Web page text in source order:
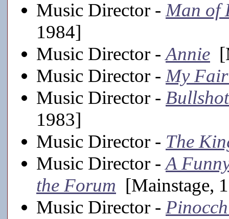
Music Director -Man of
1984]
Music Director -Annie
Music Director -My
Music Director -
1983]
Music Director - The
Music Director -A
the Forum [Mainstage,
Music Director -